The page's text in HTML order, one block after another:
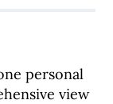
personal
view